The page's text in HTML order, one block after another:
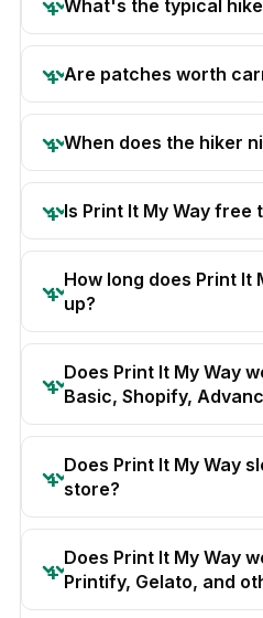
What's the typical
Are patches worth
When does the hiker
Is Print It My Way free
How long does Print It
up?
Does Print It My Way
Basic, Shopify,
Does Print It My Way
store?
Does Print It My Way
Printify, Gelato, and